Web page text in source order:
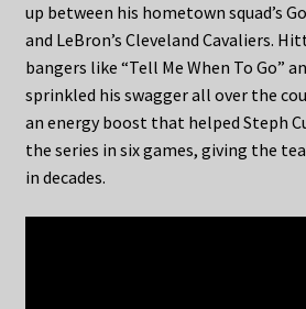
up between his hometown squad’s
and LeBron’s Cleveland Cavaliers.
bangers like “Tell Me When To Go”
sprinkled his swagger all over the
an energy boost that helped Steph
the series in six games, giving the
in decades.